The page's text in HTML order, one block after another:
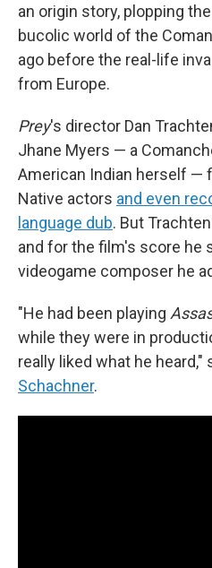
an origin story, plopping
bucolic world of the
ago before the real-life
from Europe.
Prey's director Dan
Jhane Myers — a
American Indian herself —
Native actors and even
language dub. But
and for the film's score he
videogame composer he
"He had been playing
while they were in
really liked what he
Schachner.